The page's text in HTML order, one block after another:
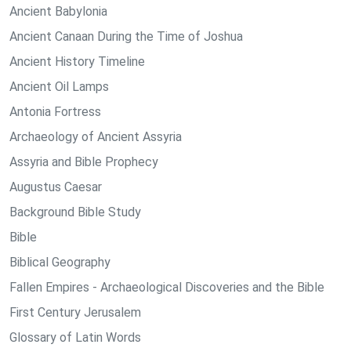
Ancient Babylonia
Ancient Canaan During the Time of Joshua
Ancient History Timeline
Ancient Oil Lamps
Antonia Fortress
Archaeology of Ancient Assyria
Assyria and Bible Prophecy
Augustus Caesar
Background Bible Study
Bible
Biblical Geography
Fallen Empires - Archaeological Discoveries and the Bible
First Century Jerusalem
Glossary of Latin Words